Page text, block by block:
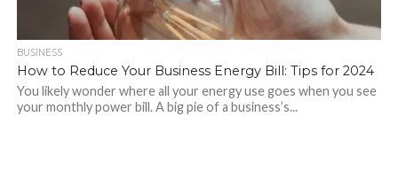
BUSINESS
How to Reduce Your Business Energy Bill: Tips for 2024
You likely wonder where all your energy use goes when you see
your monthly power bill. A big pie of a business’s...